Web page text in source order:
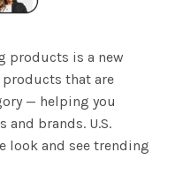
products is a new
products that are
— helping you
brands. U.S.
look and see trending